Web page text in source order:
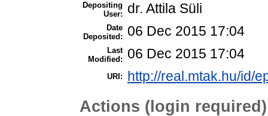
Depositing
User:
dr. Attila Süli
Date
Deposited:
06 Dec 2015 17:04
Last
Modified:
06 Dec 2015 17:04
URI: http://real.mtak.hu/id/
Actions (login required)